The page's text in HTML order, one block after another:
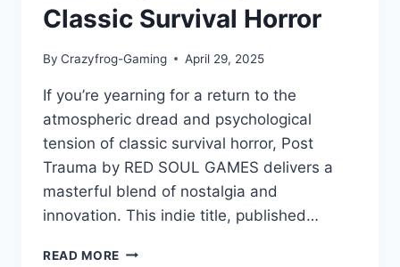
Classic Survival Horror
By Crazyfrog-Gaming April 29, 2025
If you’re yearning for a return to the
atmospheric dread and psychological
tension of classic survival horror, Post
Trauma by RED SOUL GAMES delivers a
masterful blend of nostalgia and
innovation. This indie title, published…
READ MORE POST